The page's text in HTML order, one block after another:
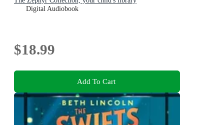
Digital Audiobook
$18.99
Add To Cart